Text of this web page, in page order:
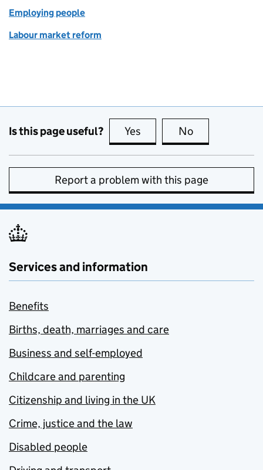
Employing people
Labour market reform
Is this page useful? Yes this page is useful
No
Report a problem with this page
Services and information
Benefits
Births, death, marriages and care
Business and self-employed
Childcare and parenting
Citizenship and living in the UK
Crime, justice and the law
Disabled people